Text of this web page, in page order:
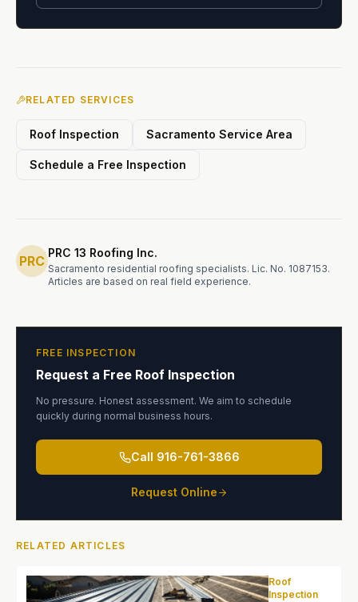
RELATED SERVICES
Roof Inspection Sacramento Service Area
Schedule a Free Inspection
PRC
PRC 13 Roofing Inc.
Sacramento residential roofing specialists. Lic. No. 1087153.
Articles are based on real field experience.
FREE INSPECTION
Request a Free Roof Inspection
No pressure. Honest assessment. We aim to schedule
quickly during normal business hours.
Call 916-761-3866
Request Online
RELATED ARTICLES
Roof
Inspection